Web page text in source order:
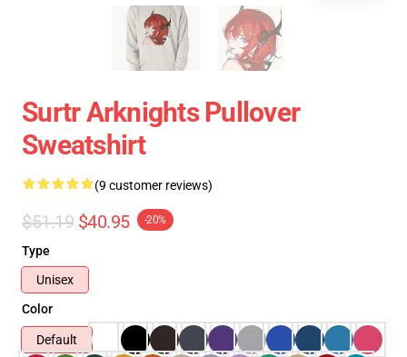
Surtr Arknights Pullover
Sweatshirt
(9 customer reviews)
$51.19 $40.95 -20%
Type
Unisex
Color
Default